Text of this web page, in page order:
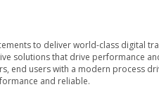
to deliver world-class digital
solutions that drive performance
end users with a modern process
and reliable.